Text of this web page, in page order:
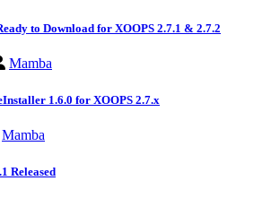
to Download for XOOPS 2.7.1 & 2.7.2
Mamba
1.6.0 for XOOPS 2.7.x
Mamba
Released